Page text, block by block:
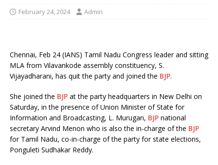
February 24, 2024 Admin
Chennai, Feb 24 (IANS) Tamil Nadu Congress leader and sitting
MLA from Vilavankode assembly constituency, S.
Vijayadharani, has quit the party and joined the BJP.
She joined the BJP at the party headquarters in New Delhi on
Saturday, in the presence of Union Minister of State for
Information and Broadcasting, L. Murugan, BJP national
secretary Arvind Menon who is also the in-charge of the BJP
for Tamil Nadu, co-in-charge of the party for state elections,
Ponguleti Sudhakar Reddy.